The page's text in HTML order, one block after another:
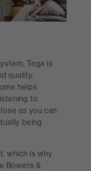
Tega is
quality.
helps
to
as you can
being
which is why
Bowers &